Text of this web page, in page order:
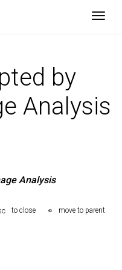
by
Analysis
Analysis
to close move to parent